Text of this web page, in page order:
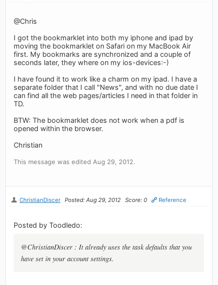
@Chris
I got the bookmarklet into both my iphone and ipad by
moving the bookmarklet on Safari on my MacBook Air
first. My bookmarks are synchronized and a couple of
seconds later, they where on my ios-devices:-)
I have found it to work like a charm on my ipad. I have a
separate folder that I call "News", and with no due date I
can find all the web pages/articles I need in that folder in
TD.
BTW: The bookmarklet does not work when a pdf is
opened within the browser.
Christian
This message was edited Aug 29, 2012.
ChristianDiscer Posted: Aug 29, 2012 Score: 0 Reference
Posted by Toodledo:
@ChristianDiscer : It already uses the task defaults that you
have set in your account settings.